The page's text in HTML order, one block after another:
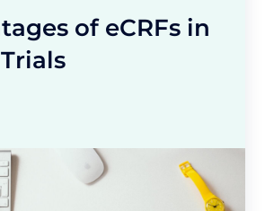
of eCRFs in